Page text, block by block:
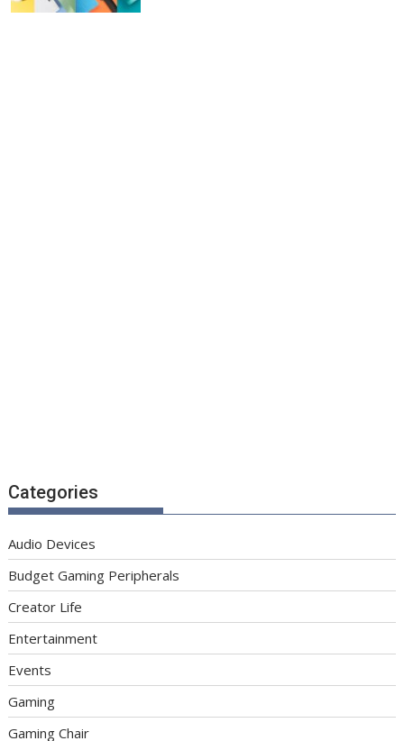
Categories
Audio Devices
Budget Gaming Peripherals
Creator Life
Entertainment
Events
Gaming
Gaming Chair